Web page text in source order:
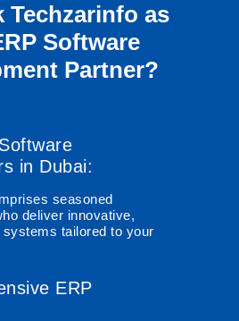
Techzarinfo as
Software
Partner?
in Dubai:
seasoned
deliver innovative,
tailored to your
ERP